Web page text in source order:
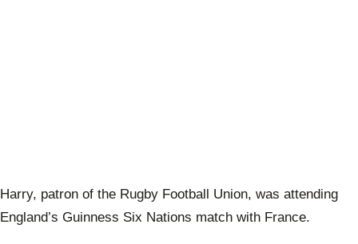
Harry, patron of the Rugby Football Union, was attending
England’s Guinness Six Nations match with France.